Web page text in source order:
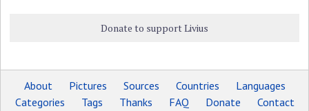
Donate to support Livius
About Pictures Sources Countries
Languages
Categories
Tags Thanks FAQ Donate Contact